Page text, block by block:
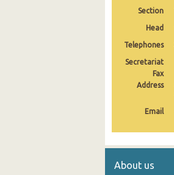
2011
2010
2007
2006
Section
Head
Telephones
Secretariat
Fax
Address
Email
About us